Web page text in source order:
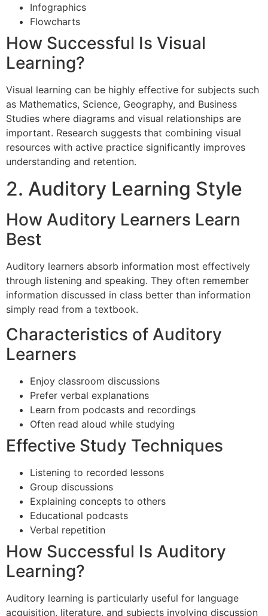
Infographics
Flowcharts
How Successful Is Visual
Learning?
Visual learning can be highly effective for subjects such
as Mathematics, Science, Geography, and Business
Studies where diagrams and visual relationships are
important. Research suggests that combining visual
resources with active practice significantly improves
understanding and retention.
2. Auditory Learning Style
How Auditory Learners Learn
Best
Auditory learners absorb information most effectively
through listening and speaking. They often remember
information discussed in class better than information
simply read from a textbook.
Characteristics of Auditory
Learners
Enjoy classroom discussions
Prefer verbal explanations
Learn from podcasts and recordings
Often read aloud while studying
Effective Study Techniques
Listening to recorded lessons
Group discussions
Explaining concepts to others
Educational podcasts
Verbal repetition
How Successful Is Auditory
Learning?
Auditory learning is particularly useful for language
acquisition, literature, and subjects involving discussion